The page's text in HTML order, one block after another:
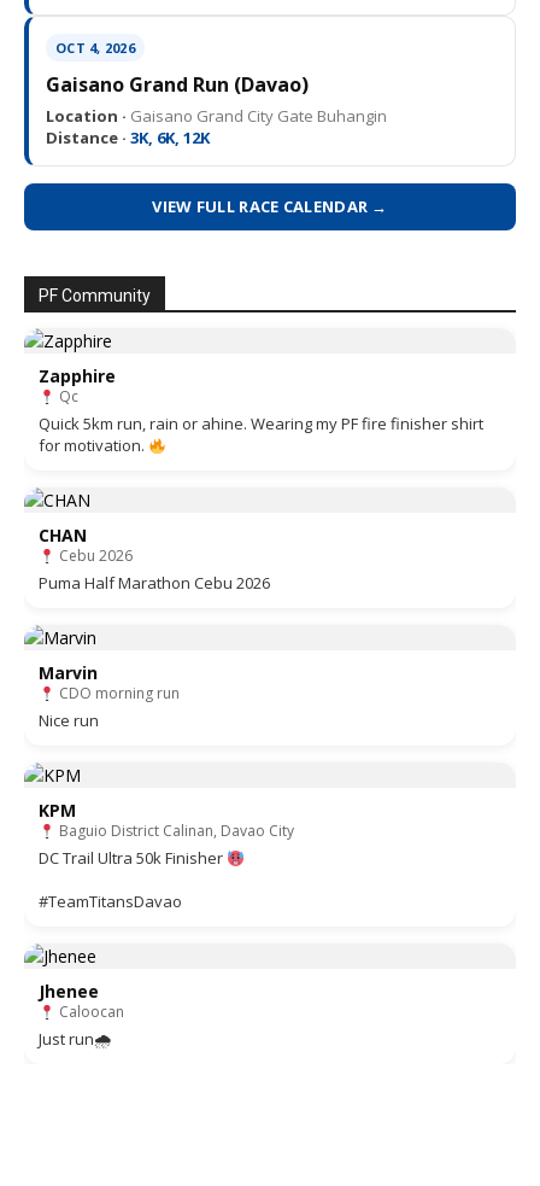
OCT 4, 2026
Gaisano Grand Run (Davao)
Location · Gaisano Grand City Gate Buhangin
Distance · 3K, 6K, 12K
VIEW FULL RACE CALENDAR →
PF Community
Zapphire
Qc
Quick 5km run, rain or ahine. Wearing my PF fire finisher shirt
for motivation.
CHAN
Cebu 2026
Puma Half Marathon Cebu 2026
Marvin
CDO morning run
Nice run
KPM
Baguio District Calinan, Davao City
DC Trail Ultra 50k Finisher
#TeamTitansDavao
Jhenee
Caloocan
Just run🌧